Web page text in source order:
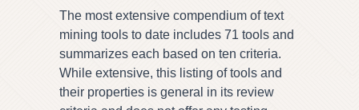
The most extensive compendium of text
mining tools to date includes 71 tools and
summarizes each based on ten criteria.
While extensive, this listing of tools and
their properties is general in its review